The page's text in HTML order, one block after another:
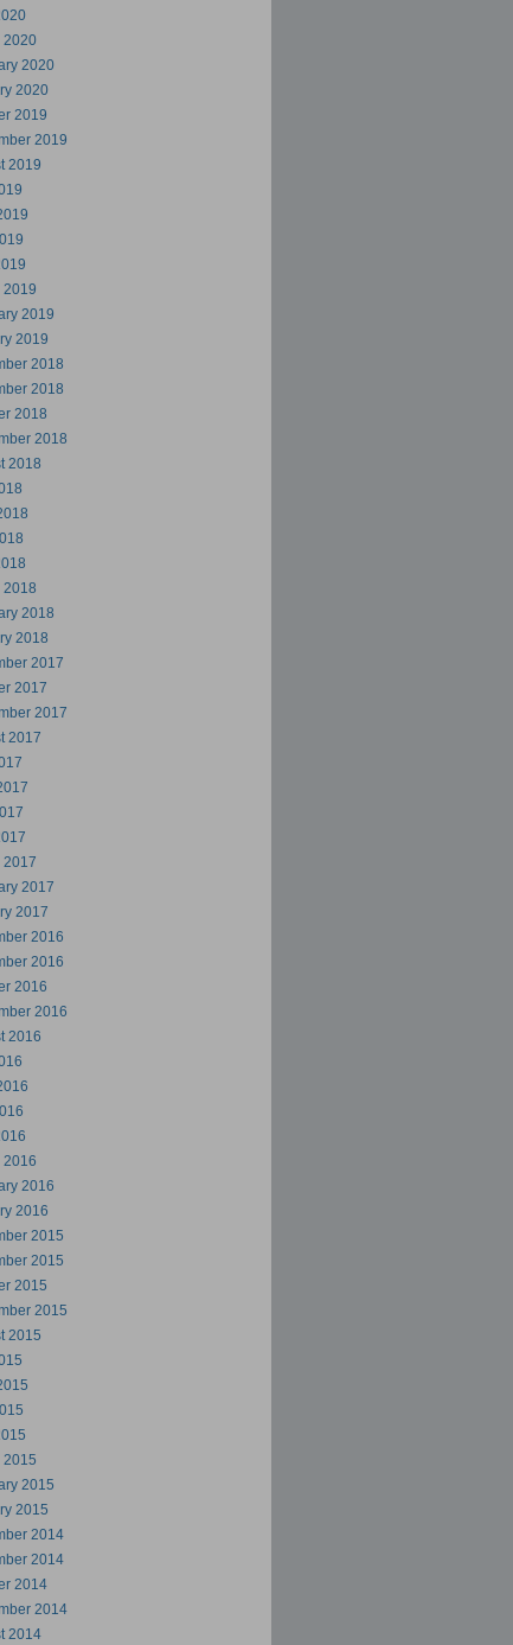
2020
2020
2020
2019
2019
2019
2019
2019
2019
2018
2018
2018
2018
2018
2018
2018
2018
2017
2017
2017
2017
2017
2017
2017
2016
2016
2016
2016
2016
2016
2016
2016
2015
2015
2015
2015
2015
2015
2015
2015
2014
2014
2014
2014
2014